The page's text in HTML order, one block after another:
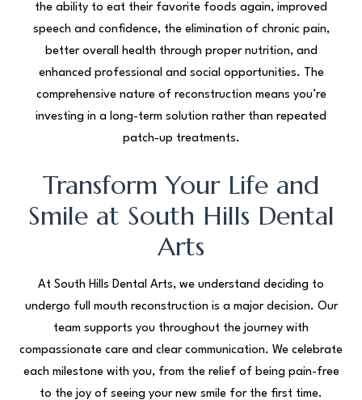
the ability to eat their favorite foods again, improved
speech and confidence, the elimination of chronic pain,
better overall health through proper nutrition, and
enhanced professional and social opportunities. The
comprehensive nature of reconstruction means you’re
investing in a long-term solution rather than repeated
patch-up treatments.
Transform Your Life and
Smile at South Hills Dental
Arts
At South Hills Dental Arts, we understand deciding to
undergo full mouth reconstruction is a major decision. Our
team supports you throughout the journey with
compassionate care and clear communication. We celebrate
each milestone with you, from the relief of being pain-free
to the joy of seeing your new smile for the first time.